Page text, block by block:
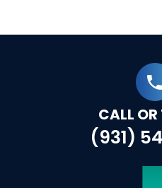
CALL OR
(931)